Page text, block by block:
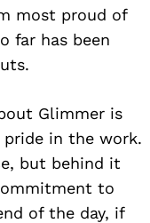
most proud of
far has been
Glimmer is
in the work.
but behind it
to
of the day, if